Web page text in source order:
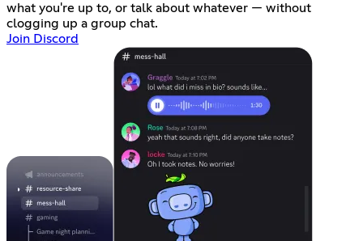
what you're up to, or talk about whatever — without
clogging up a group chat.
Join Discord